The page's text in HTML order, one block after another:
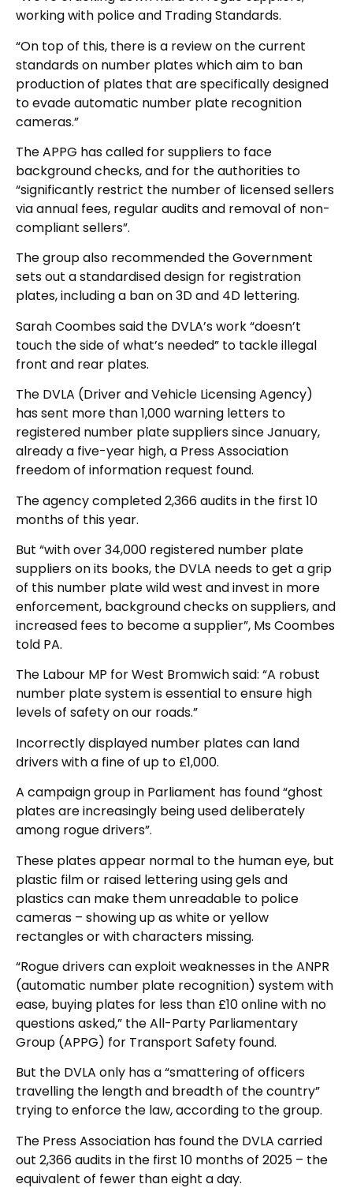
working with police and Trading Standards.
“On top of this, there is a review on the current
standards on number plates which aim to ban
production of plates that are specifically designed
to evade automatic number plate recognition
cameras.”
The APPG has called for suppliers to face
background checks, and for the authorities to
“significantly restrict the number of licensed sellers
via annual fees, regular audits and removal of non-
compliant sellers”.
The group also recommended the Government
sets out a standardised design for registration
plates, including a ban on 3D and 4D lettering.
Sarah Coombes said the DVLA’s work “doesn’t
touch the side of what’s needed” to tackle illegal
front and rear plates.
The DVLA (Driver and Vehicle Licensing Agency)
has sent more than 1,000 warning letters to
registered number plate suppliers since January,
already a five-year high, a Press Association
freedom of information request found.
The agency completed 2,366 audits in the first 10
months of this year.
But “with over 34,000 registered number plate
suppliers on its books, the DVLA needs to get a grip
of this number plate wild west and invest in more
enforcement, background checks on suppliers, and
increased fees to become a supplier”, Ms Coombes
told PA.
The Labour MP for West Bromwich said: “A robust
number plate system is essential to ensure high
levels of safety on our roads.”
Incorrectly displayed number plates can land
drivers with a fine of up to £1,000.
A campaign group in Parliament has found “ghost
plates are increasingly being used deliberately
among rogue drivers”.
These plates appear normal to the human eye, but
plastic film or raised lettering using gels and
plastics can make them unreadable to police
cameras – showing up as white or yellow
rectangles or with characters missing.
“Rogue drivers can exploit weaknesses in the ANPR
(automatic number plate recognition) system with
ease, buying plates for less than £10 online with no
questions asked,” the All-Party Parliamentary
Group (APPG) for Transport Safety found.
But the DVLA only has a “smattering of officers
travelling the length and breadth of the country”
trying to enforce the law, according to the group.
The Press Association has found the DVLA carried
out 2,366 audits in the first 10 months of 2025 – the
equivalent of fewer than eight a day.